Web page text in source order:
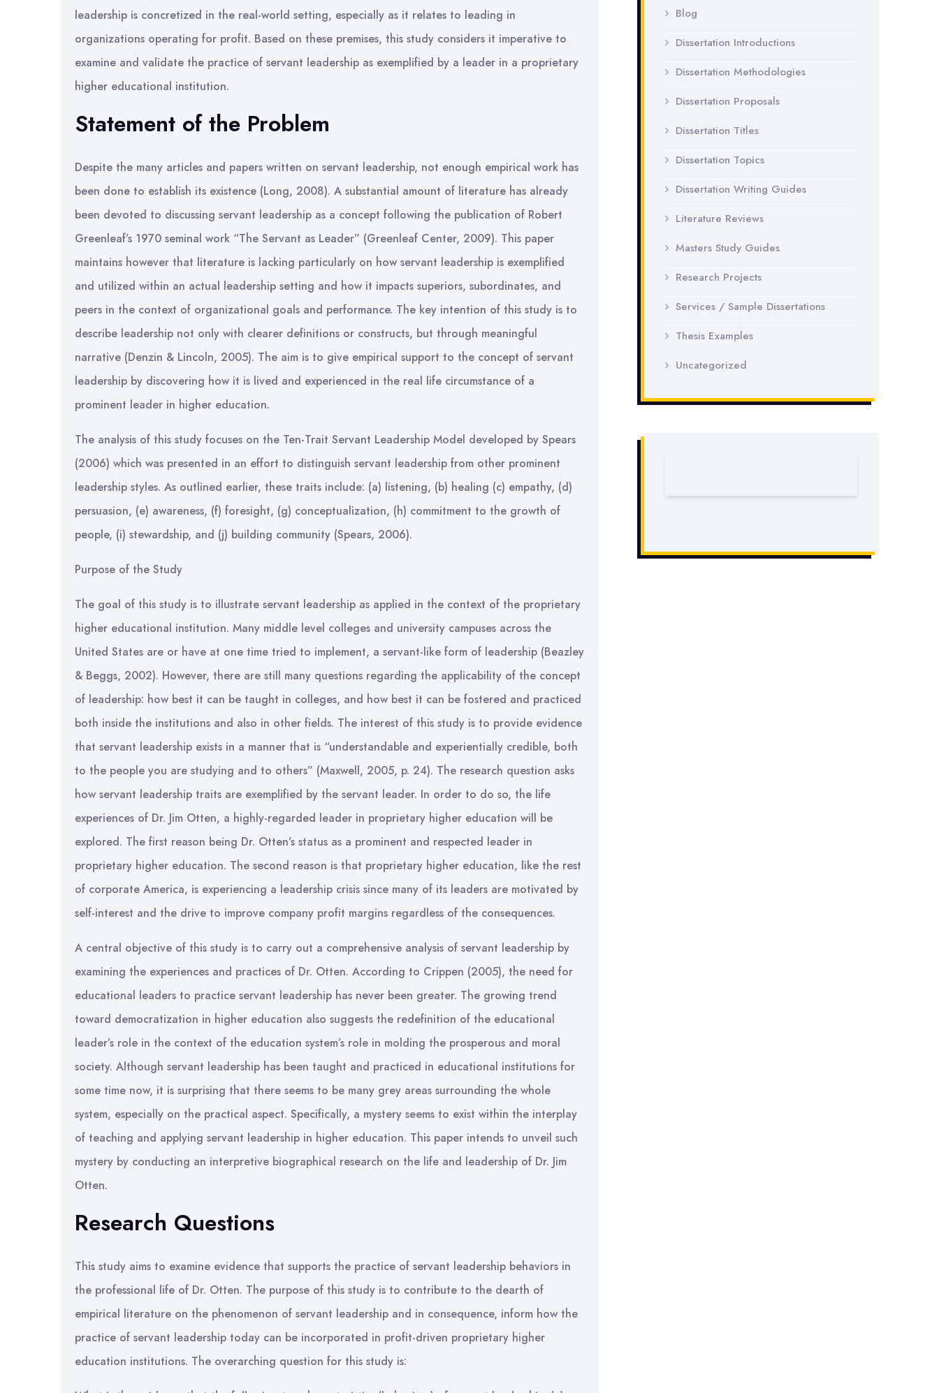
leadership is concretized in the real-world setting, especially as it relates to leading in
organizations operating for profit. Based on these premises, this study considers it imperative to
examine and validate the practice of servant leadership as exemplified by a leader in a proprietary
higher educational institution.
Statement of the Problem
Despite the many articles and papers written on servant leadership, not enough empirical work has
been done to establish its existence (Long, 2008). A substantial amount of literature has already
been devoted to discussing servant leadership as a concept following the publication of Robert
Greenleaf’s 1970 seminal work “The Servant as Leader” (Greenleaf Center, 2009). This paper
maintains however that literature is lacking particularly on how servant leadership is exemplified
and utilized within an actual leadership setting and how it impacts superiors, subordinates, and
peers in the context of organizational goals and performance. The key intention of this study is to
describe leadership not only with clearer definitions or constructs, but through meaningful
narrative (Denzin & Lincoln, 2005). The aim is to give empirical support to the concept of servant
leadership by discovering how it is lived and experienced in the real life circumstance of a
prominent leader in higher education.
The analysis of this study focuses on the Ten-Trait Servant Leadership Model developed by Spears
(2006) which was presented in an effort to distinguish servant leadership from other prominent
leadership styles. As outlined earlier, these traits include: (a) listening, (b) healing (c) empathy, (d)
persuasion, (e) awareness, (f) foresight, (g) conceptualization, (h) commitment to the growth of
people, (i) stewardship, and (j) building community (Spears, 2006).
Purpose of the Study
The goal of this study is to illustrate servant leadership as applied in the context of the proprietary
higher educational institution. Many middle level colleges and university campuses across the
United States are or have at one time tried to implement, a servant-like form of leadership (Beazley
& Beggs, 2002). However, there are still many questions regarding the applicability of the concept
of leadership: how best it can be taught in colleges, and how best it can be fostered and practiced
both inside the institutions and also in other fields. The interest of this study is to provide evidence
that servant leadership exists in a manner that is “understandable and experientially credible, both
to the people you are studying and to others” (Maxwell, 2005, p. 24). The research question asks
how servant leadership traits are exemplified by the servant leader. In order to do so, the life
experiences of Dr. Jim Otten, a highly-regarded leader in proprietary higher education will be
explored. The first reason being Dr. Otten’s status as a prominent and respected leader in
proprietary higher education. The second reason is that proprietary higher education, like the rest
of corporate America, is experiencing a leadership crisis since many of its leaders are motivated by
self-interest and the drive to improve company profit margins regardless of the consequences.
A central objective of this study is to carry out a comprehensive analysis of servant leadership by
examining the experiences and practices of Dr. Otten. According to Crippen (2005), the need for
educational leaders to practice servant leadership has never been greater. The growing trend
toward democratization in higher education also suggests the redefinition of the educational
leader’s role in the context of the education system’s role in molding the prosperous and moral
society. Although servant leadership has been taught and practiced in educational institutions for
some time now, it is surprising that there seems to be many grey areas surrounding the whole
system, especially on the practical aspect. Specifically, a mystery seems to exist within the interplay
of teaching and applying servant leadership in higher education. This paper intends to unveil such
mystery by conducting an interpretive biographical research on the life and leadership of Dr. Jim
Otten.
Research Questions
This study aims to examine evidence that supports the practice of servant leadership behaviors in
the professional life of Dr. Otten. The purpose of this study is to contribute to the dearth of
empirical literature on the phenomenon of servant leadership and in consequence, inform how the
practice of servant leadership today can be incorporated in profit-driven proprietary higher
education institutions. The overarching question for this study is:
Blog
Dissertation Introductions
Dissertation Methodologies
Dissertation Proposals
Dissertation Titles
Dissertation Topics
Dissertation Writing Guides
Literature Reviews
Masters Study Guides
Research Projects
Services / Sample Dissertations
Thesis Examples
Uncategorized